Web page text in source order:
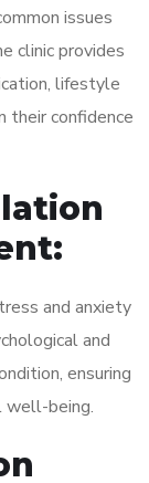
issues
clinic provides
lifestyle
their confidence
and anxiety
and
ensuring
well-being.